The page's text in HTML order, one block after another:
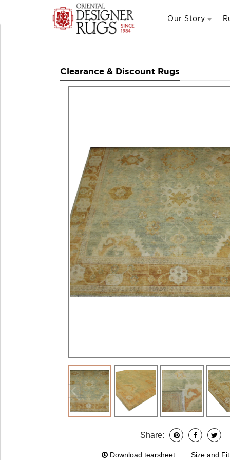
Our Story
Clearance & Discount Rugs
Share:
Download tearsheet Size and